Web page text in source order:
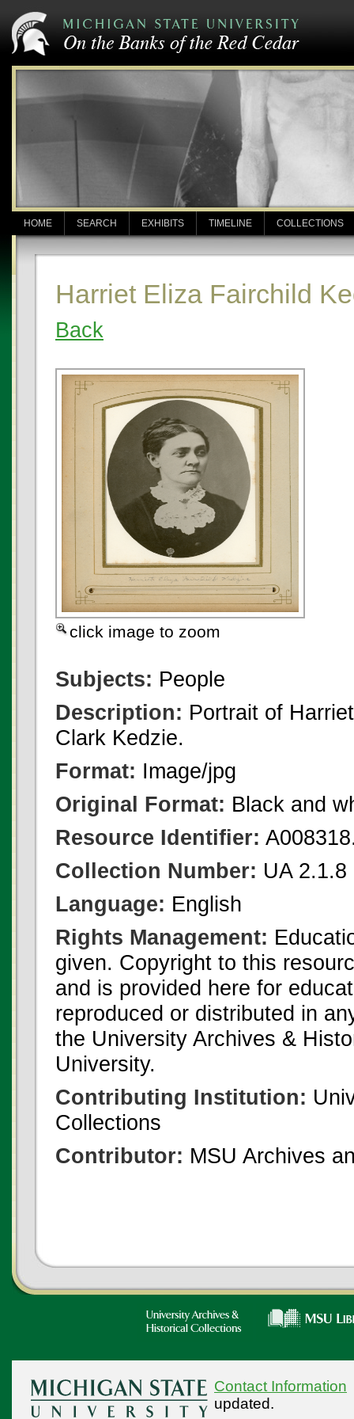
HOME SEARCH EXHIBITS TIMELINE COLLECTIONS
Harriet Eliza Fairchild
Back
click image to zoom
Subjects: People
Description: Portrait of
Clark Kedzie.
Format: Image/jpg
Original Format: Black and
Resource Identifier:
Collection Number: UA
Language: English
Rights Management:
given. Copyright to this
and is provided here for
reproduced or distributed in
the University Archives &
University.
Contributing Institution:
Collections
Contributor: MSU Archives
Contact Information
updated.